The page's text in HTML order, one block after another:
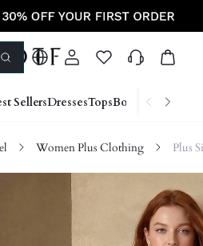
SellersDressesTopsBottoms Shoes
Women Plus Clothing Plus